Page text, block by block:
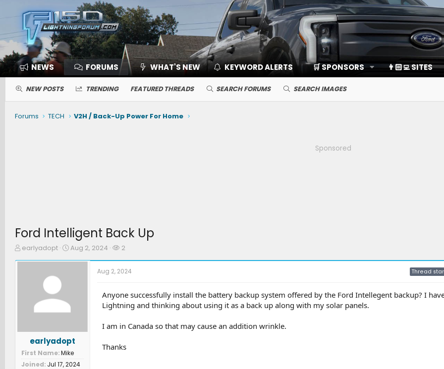
NEWS FORUMS WHAT'S NEW KEYWORD ALERTS 🛒 SPONSORS 👨🏻‍💻 SITES
NEW POSTS TRENDING FEATURED THREADS SEARCH FORUMS SEARCH IMAGES
Forums TECH V2H / Back-Up Power For Home
Sponsored
Ford Intelligent Back Up
T
r
earlyadopt
S
t
Aug 2, 2024
W
c
e
r
s
2
earlyadopt
First Name Mike
Joined Jul 17, 2024
Aug 2, 2024 Thread
Anyone successfully install the battery backup system offered by the Ford Intellegent backup? I
Lightning and thinking about using it as a back up along with my solar panels.
I am in Canada so that may cause an addition wrinkle.
Thanks